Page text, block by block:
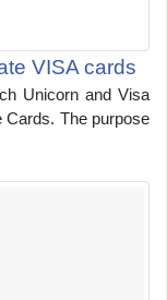
VISA cards
Unicorn and Visa
Cards. The purpose